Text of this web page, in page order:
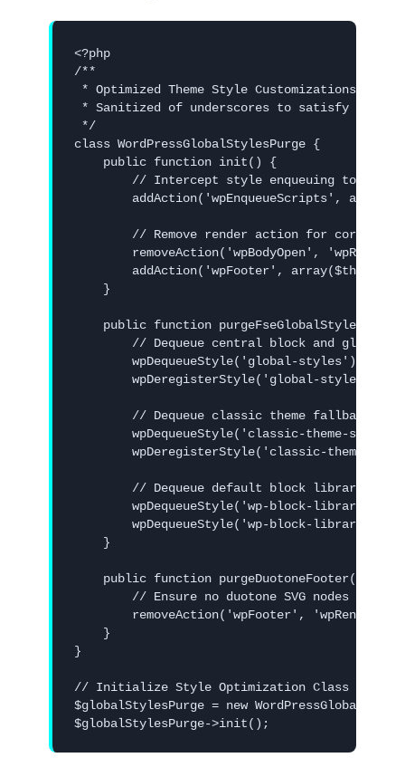
<?php
/**
* Optimized Theme Style Customizations
* Sanitized of underscores to satisfy zero-
*/
class WordPressGlobalStylesPurge {
    public function init() {
// Intercept style enqueuing to
addAction('wpEnqueueScripts',
// Remove render action for core
removeAction('wpBodyOpen',
addAction('wpFooter', array($this,
    }
    public function purgeFseGlobalStyles() {
// Dequeue central block and global
        wpDequeueStyle('global-styles');
        wpDeregisterStyle('global-styles');
// Dequeue classic theme fallback
wpDequeueStyle('classic-theme-
wpDeregisterStyle('classic-theme-
// Dequeue default block library
        wpDequeueStyle('wp-block-library');
wpDequeueStyle('wp-block-library-
    }
    public function purgeDuotoneFooter() {
// Ensure no duotone SVG nodes are
removeAction('wpFooter',
    }
}
// Initialize Style Optimization Class
$globalStylesPurge = new